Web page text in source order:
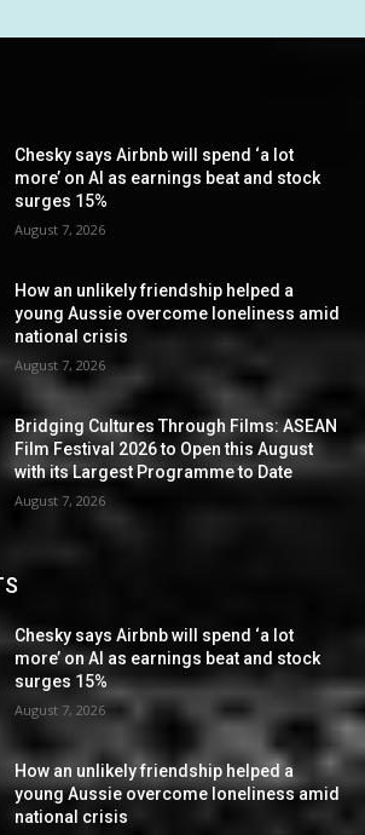
Chesky says Airbnb will spend ‘a lot
more’ on AI as earnings beat and stock
surges 15%
August 7, 2026
How an unlikely friendship helped a
young Aussie overcome loneliness amid
national crisis
August 7, 2026
Bridging Cultures Through Films: ASEAN
Film Festival 2026 to Open this August
with its Largest Programme to Date
August 7, 2026
Chesky says Airbnb will spend ‘a lot
more’ on AI as earnings beat and stock
surges 15%
August 7, 2026
How an unlikely friendship helped a
young Aussie overcome loneliness amid
national crisis